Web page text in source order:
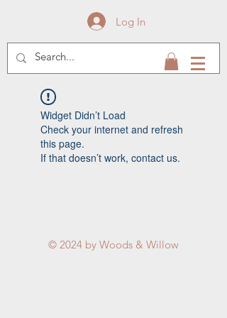
Log In
Widget Didn’t Load
Check your internet and refresh
this page.
If that doesn’t work, contact us.
© 2024 by Woods & Willow